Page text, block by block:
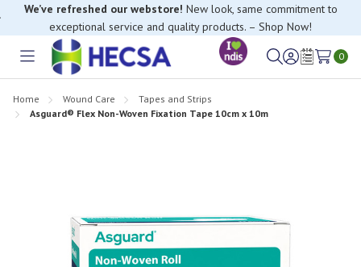
We’ve refreshed our webstore! New look, same commitment to
exceptional service and quality products. – Shop Now!
Toggle
SignWish
0
Home Wound Care
Tapes and Strips
Asguard® Flex Non-Woven Fixation Tape 10cm x 10m